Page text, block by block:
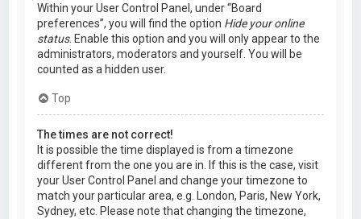
Within your User Control Panel, under “Board
preferences”, you will find the option Hide your online
status. Enable this option and you will only appear to the
administrators, moderators and yourself. You will be
counted as a hidden user.
Top
The times are not correct!
It is possible the time displayed is from a timezone
different from the one you are in. If this is the case, visit
your User Control Panel and change your timezone to
match your particular area, e.g. London, Paris, New York,
Sydney, etc. Please note that changing the timezone,